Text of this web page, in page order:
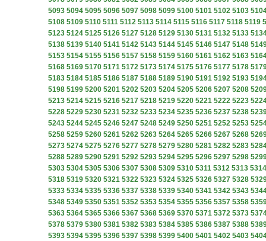
5093 5094 5095 5096 5097 5098 5099 5100 5101 5102 5103
5108 5109 5110 5111 5112 5113 5114 5115 5116 5117 5118 5119
5123 5124 5125 5126 5127 5128 5129 5130 5131 5132 5133
5138 5139 5140 5141 5142 5143 5144 5145 5146 5147 5148
5153 5154 5155 5156 5157 5158 5159 5160 5161 5162 5163
5168 5169 5170 5171 5172 5173 5174 5175 5176 5177 5178
5183 5184 5185 5186 5187 5188 5189 5190 5191 5192 5193
5198 5199 5200 5201 5202 5203 5204 5205 5206 5207 5208
5213 5214 5215 5216 5217 5218 5219 5220 5221 5222 5223
5228 5229 5230 5231 5232 5233 5234 5235 5236 5237 5238
5243 5244 5245 5246 5247 5248 5249 5250 5251 5252 5253
5258 5259 5260 5261 5262 5263 5264 5265 5266 5267 5268
5273 5274 5275 5276 5277 5278 5279 5280 5281 5282 5283
5288 5289 5290 5291 5292 5293 5294 5295 5296 5297 5298
5303 5304 5305 5306 5307 5308 5309 5310 5311 5312 5313 5314
5318 5319 5320 5321 5322 5323 5324 5325 5326 5327 5328
5333 5334 5335 5336 5337 5338 5339 5340 5341 5342 5343
5348 5349 5350 5351 5352 5353 5354 5355 5356 5357 5358
5363 5364 5365 5366 5367 5368 5369 5370 5371 5372 5373
5378 5379 5380 5381 5382 5383 5384 5385 5386 5387 5388
5393 5394 5395 5396 5397 5398 5399 5400 5401 5402 5403